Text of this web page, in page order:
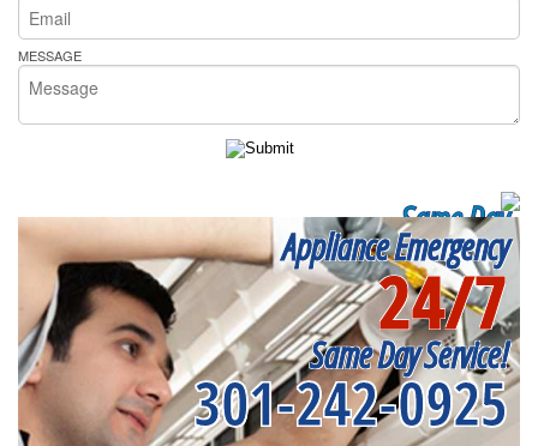
MESSAGE
Same Day
Appliance Repair
Near me
Appliance Emergency
24/7
Same Day Service!
301-242-0925